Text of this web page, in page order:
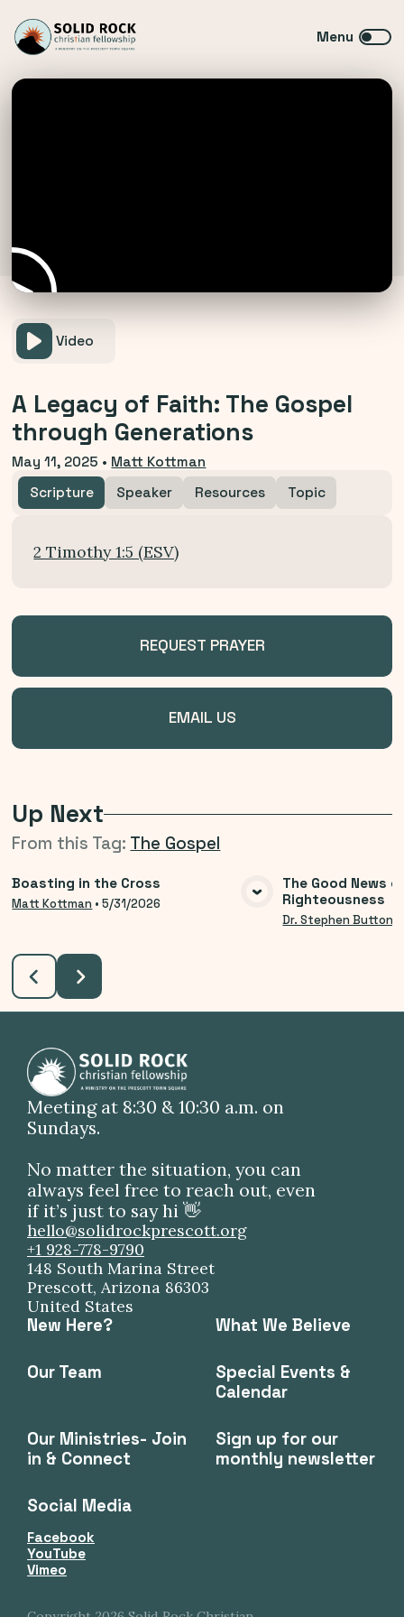
Video
A Legacy of Faith: The Gospel
through Generations
May 11, 2025 • Matt Kottman
Scripture
Speaker Resources Topic
2 Timothy 1:5 (ESV)
REQUEST PRAYER
EMAIL US
Up Next
From this Tag: The Gospel
VIEW MEDIA
Boasting in the Cross
Matt Kottman •5/31/2026
The Good News
Righteousness
Dr. Stephen Button
Meeting at 8:30 & 10:30 a.m. on
Sundays.
No matter the situation, you can
always feel free to reach out, even
if it’s just to say hi 👋
hello@solidrockprescott.org
+1 928-778-9790
148 South Marina Street
Prescott, Arizona 86303
United States
New Here?
What We Believe
Our Team
Special Events &
Calendar
Our Ministries- Join
in & Connect
Sign up for our
monthly newsletter
Social Media
Facebook
YouTube
Vimeo